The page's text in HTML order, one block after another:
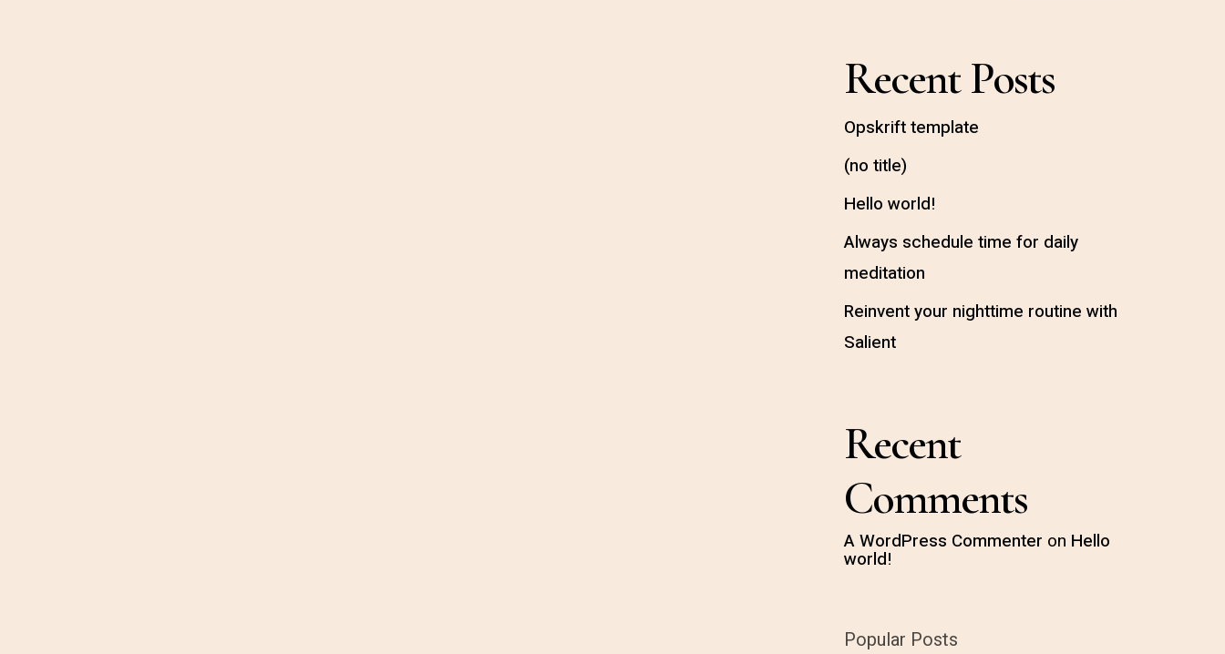
Recent Posts
Opskrift template
(no title)
Hello world!
Always schedule time for daily
meditation
Reinvent your nighttime routine with
Salient
Recent
Comments
A WordPress Commenter on Hello
world!
Popular Posts